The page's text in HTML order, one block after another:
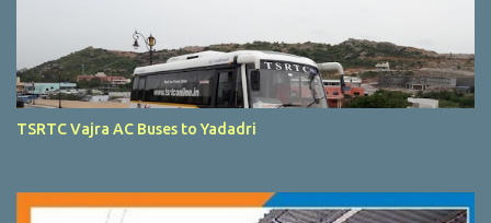
TSRTC Vajra AC Buses to Yadadri